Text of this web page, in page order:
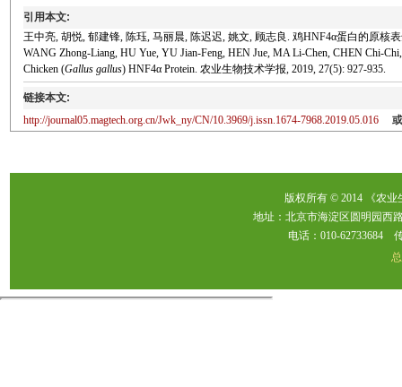
引用本文:
王中亮, 胡悦, 郁建锋, 陈珏, 马丽晨, 陈迟迟, 姚文, 顾志良. 鸡HNF4α蛋白的原核
WANG Zhong-Liang, HU Yue, YU Jian-Feng, HEN Jue, MA Li-Chen, CHEN Chi-
Chicken (Gallus gallus) HNF4α Protein. 农业生物技术学报, 2019, 27(5): 927-935.
链接本文:
http://journal05.magtech.org.cn/Jwk_ny/CN/10.3969/j.issn.1674-7968.2019.05.016
版权所有 © 2014 《农
地址：北京市海淀区圆明园西
电话：010-62733684